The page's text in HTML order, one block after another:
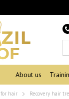
About us
for hair Recovery hair